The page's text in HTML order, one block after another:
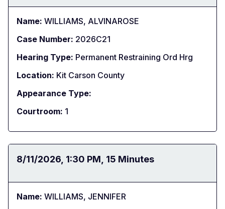
Name: WILLIAMS, ALVINAROSE
Case Number: 2026C21
Hearing Type: Permanent Restraining Ord Hrg
Location: Kit Carson County
Appearance Type:
Courtroom: 1
Date:
8/11/2026 Time:
1:30 PM Duration:
15 Minutes
Name: WILLIAMS, JENNIFER